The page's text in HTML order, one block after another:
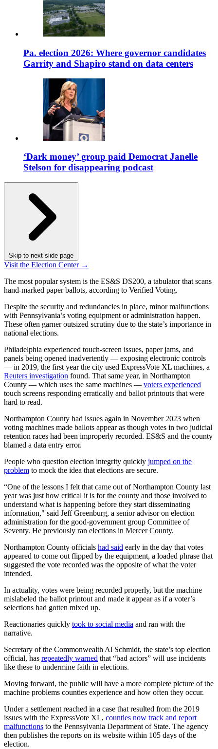
Pa. election 2026: Where governor candidates
Garrity and Shapiro stand on data centers
‘Dark money’ group paid Democrat Janelle
Stelson for disappearing podcast
Skip to next slide page
Visit the Election Center →
The most popular system is the ES&S DS200, a tabulator that scans
hand-marked paper ballots, according to Verified Voting.
Despite the security and redundancies in place, minor malfunctions
with Pennsylvania’s voting equipment or administration happen.
These often garner outsized scrutiny due to the state’s importance in
national elections.
Philadelphia experienced touch-screen issues, paper jams, and
panels being opened inadvertently — exposing electronic controls
— in 2019, the first year the city used ExpressVote XL machines, a
Reuters investigation found. That same year, in Northampton
County — which uses the same machines — voters experienced
touch screens responding erratically and ballot printouts that were
hard to read.
Northampton County had issues again in November 2023 when
voting machines made ballots appear as though votes in two judicial
retention races had been improperly recorded. ES&S and the county
blamed a data entry error.
People who question election integrity quickly jumped on the
problem to mock the idea that elections are secure.
“One of the lessons I felt that came out of Northampton County last
year was just how critical it is for the county and those involved to
understand what is happening before they start disseminating
information," said Jeff Greenburg, a senior advisor on election
administration for the good-government group Committee of
Seventy. He previously ran elections in Mercer County.
Northampton County officials had said early in the day that votes
appeared to come out flipped by the equipment, a loaded phrase that
suggested the vote recorded was the opposite of what the voter
intended.
In actuality, votes were being recorded properly, but the machine
mislabeled the ballot printout and made it appear as if a voter’s
selections had gotten mixed up.
Reactionaries quickly took to social media and ran with the
narrative.
Secretary of the Commonwealth Al Schmidt, the state’s top election
official, has repeatedly warned that “bad actors” will use incidents
like these to undermine faith in elections.
Moving forward, the public will have a more complete picture of the
machine problems counties experience and how often they occur.
Under a settlement reached in a case that resulted from the 2019
issues with the ExpressVote XL, counties now track and report
malfunctions to the Pennsylvania Department of State. The agency
then publishes the reports on its website within 105 days of the
election.